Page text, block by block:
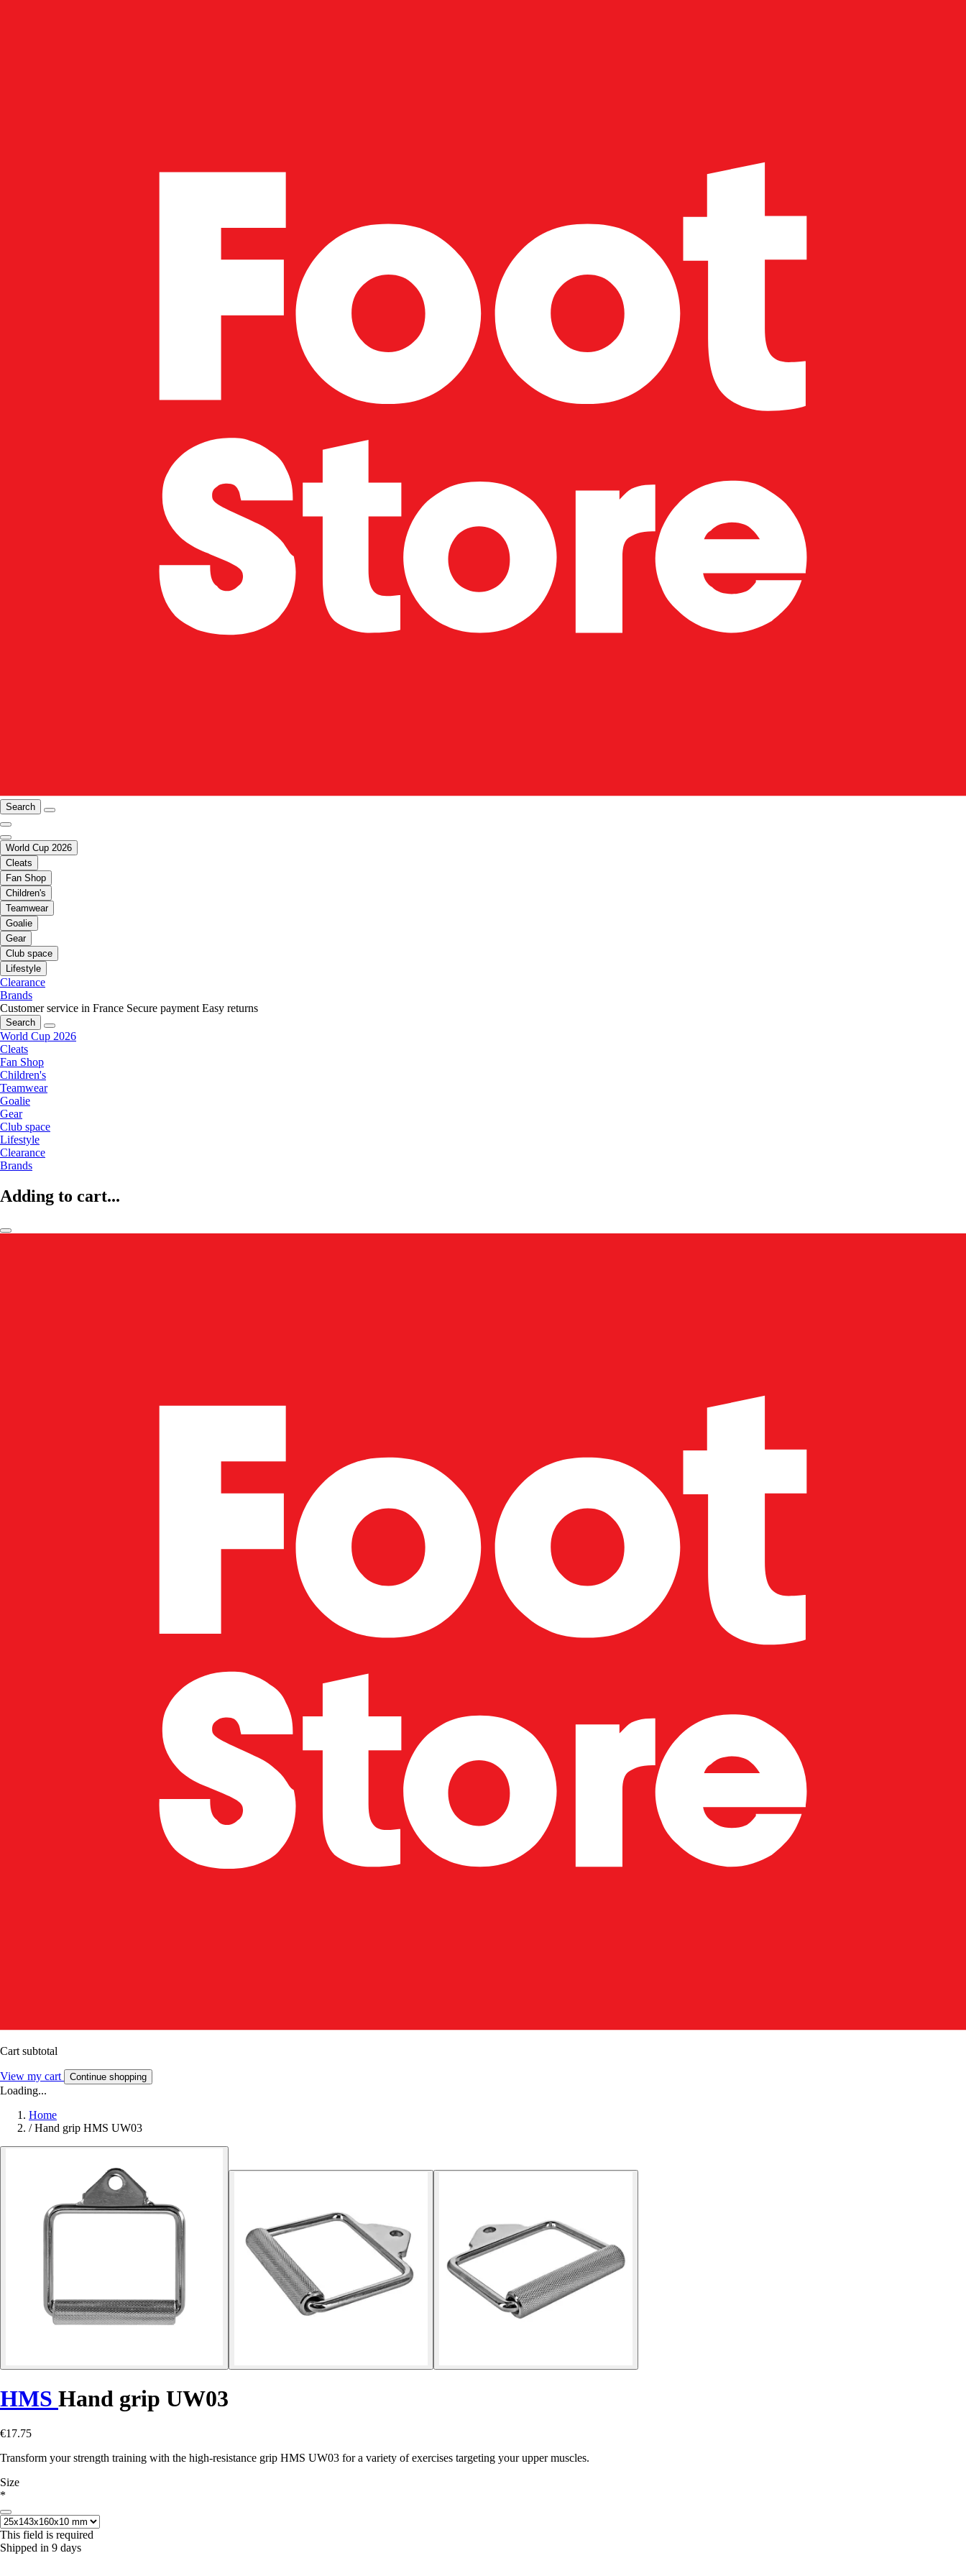
Search
World Cup 2026
Cleats
Fan Shop
Children's
Teamwear
Goalie
Gear
Club space
Lifestyle
Clearance
Brands
Customer service in France Secure payment Easy returns
Search
World Cup 2026
Cleats
Fan Shop
Children's
Teamwear
Goalie
Gear
Club space
Lifestyle
Clearance
Brands
Adding to cart...
Cart subtotal
View my cart Continue shopping
Loading...
Home
/ Hand grip HMS UW03
HMS Hand grip UW03
€17.75
Transform your strength training with the high-resistance grip HMS UW03 for a variety of exercises targeting your upper muscles.
Size
*
This field is required
Shipped in 9 days